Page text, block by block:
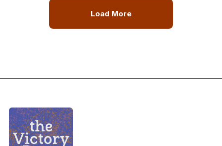
Load More